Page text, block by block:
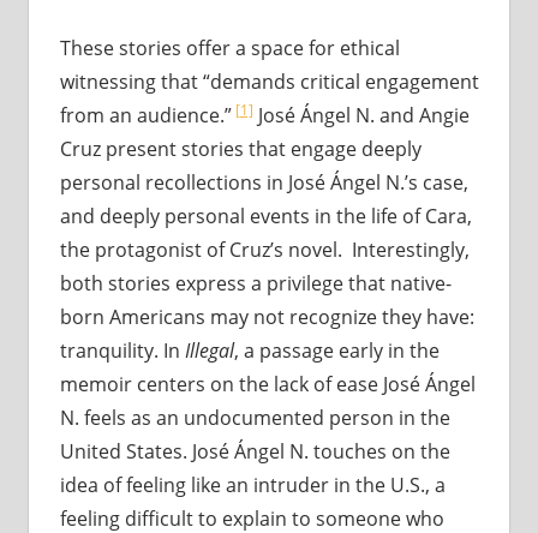
These stories offer a space for ethical
witnessing that “demands critical engagement
from an audience.” [1] José Ángel N. and Angie
Cruz present stories that engage deeply
personal recollections in José Ángel N.’s case,
and deeply personal events in the life of Cara,
the protagonist of Cruz’s novel. Interestingly,
both stories express a privilege that native-
born Americans may not recognize they have:
tranquility. In Illegal, a passage early in the
memoir centers on the lack of ease José Ángel
N. feels as an undocumented person in the
United States. José Ángel N. touches on the
idea of feeling like an intruder in the U.S., a
feeling difficult to explain to someone who